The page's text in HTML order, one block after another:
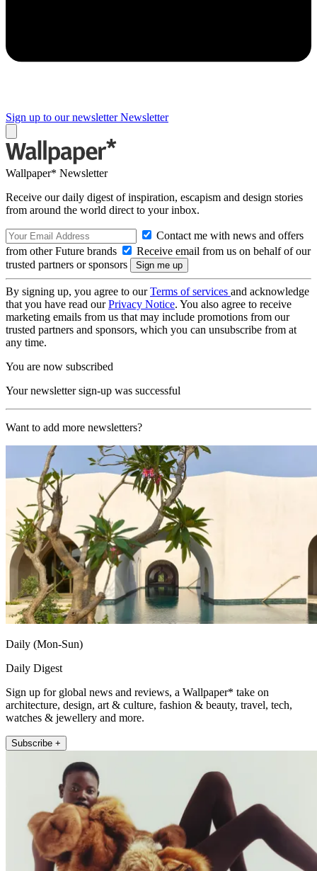
Sign up to our newsletter Newsletter
Wallpaper* Newsletter
Receive our daily digest of inspiration, escapism and design stories
from around the world direct to your inbox.
Contact me with news and offers
from other Future brands
Receive email from us on behalf of our
trusted partners or sponsors
By signing up, you agree to ourTerms of services and acknowledge
that you have read ourPrivacy Notice. You also agree to receive
marketing emails from us that may include promotions from our
trusted partners and sponsors, which you can unsubscribe from at
any time.
You are now subscribed
Your newsletter sign-up was successful
Want to add more newsletters?
Daily (Mon-Sun)
Daily Digest
Sign up for global news and reviews, a Wallpaper* take on
architecture, design, art & culture, fashion & beauty, travel, tech,
watches & jewellery and more.
Subscribe +